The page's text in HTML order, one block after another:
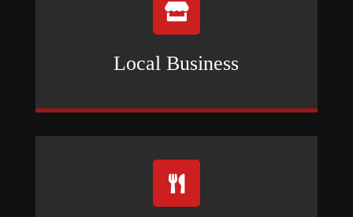

Local Business
